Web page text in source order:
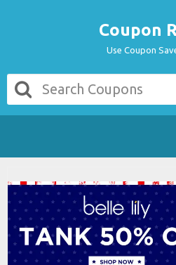
Coupon
Use Coupon